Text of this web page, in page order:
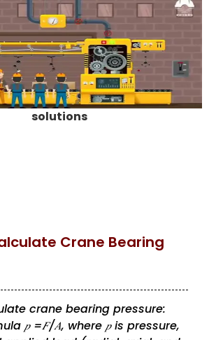
solutions
Crane Bearing
crane bearing pressure:
𝑝 =𝐹/𝐴, where 𝑝 is pressure,